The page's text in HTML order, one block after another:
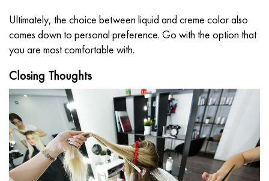
Ultimately, the choice between liquid and creme color also
comes down to personal preference. Go with the option that
you are most comfortable with.
Closing Thoughts